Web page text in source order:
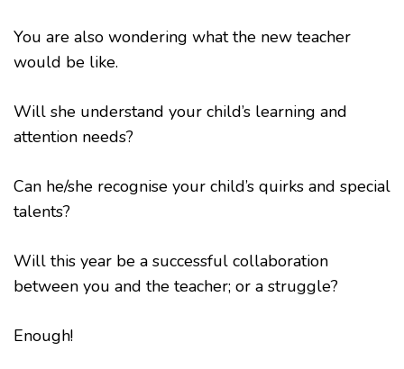
You are also wondering what the new teacher
would be like.
Will she understand your child’s learning and
attention needs?
Can he/she recognise your child’s quirks and special
talents?
Will this year be a successful collaboration
between you and the teacher; or a struggle?
Enough!